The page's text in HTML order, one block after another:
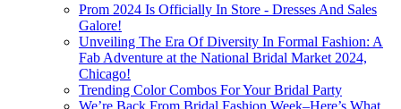
Prom 2024 Is Officially In Store - Dresses And Sales
Galore!
Unveiling The Era Of Diversity In Formal Fashion: A
Fab Adventure at the National Bridal Market 2024,
Chicago!
Trending Color Combos For Your Bridal Party
We’re Back From Bridal Fashion Week–Here’s What